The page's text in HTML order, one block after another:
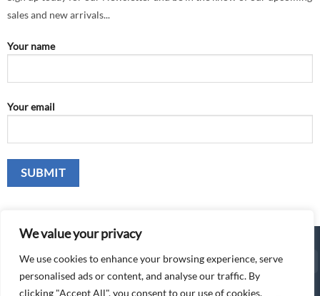
We value your privacy
We use cookies to enhance your browsing experience, serve
personalised ads or content, and analyse our traffic. By
clicking "Accept All", you consent to our use of cookies.
sales and new arrivals...
Your name
Your email
© 2026 The Awning Gallery Ltd
Cash